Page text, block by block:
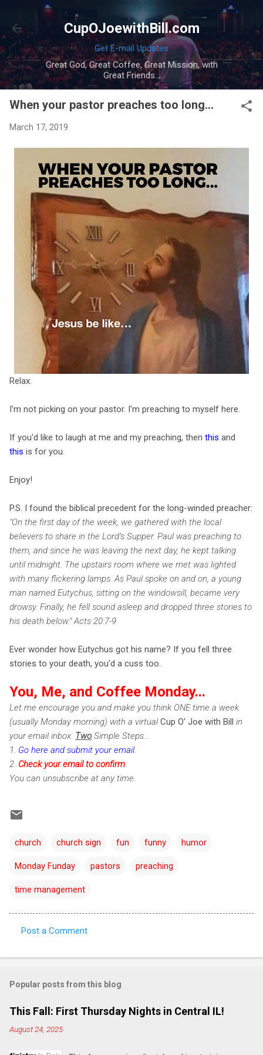
Skip to main content
CupOJoewithBill.com
Get E-mail Updates
Great God, Great Coffee, Great Mission, with
Great Friends...
When your pastor preaches too long...
March 17, 2019
Relax.
I'm not picking on your pastor. I'm preaching to myself here.
If you'd like to laugh at me and my preaching, then this and
this is for you.
Enjoy!
P.S. I found the biblical precedent for the long-winded preacher:
"On the first day of the week, we gathered with the local
believers to share in the Lord’s Supper. Paul was preaching to
them, and since he was leaving the next day, he kept talking
until midnight. The upstairs room where we met was lighted
with many flickering lamps. As Paul spoke on and on, a young
man named Eutychus, sitting on the windowsill, became very
drowsy. Finally, he fell sound asleep and dropped three stories to
his death below." Acts 20:7-9
Ever wonder how Eutychus got his name? If you fell three
stories to your death, you'd a cuss too.
You, Me, and Coffee Monday...
Let me encourage you and make you think ONE time a week
(usually Monday morning) with a virtualCup O' Joe with Bill in
your email inbox. Two Simple Steps...
1. Go here and submit your email.
2. Checkyour email to confirm
You can unsubscribe at any time.
church church sign fun funny humor
Monday Funday pastors preaching
time management
o
m
e
Post a Comment
Popular posts from this blog
This Fall: First Thursday Nights in Central IL!
August 24, 2025